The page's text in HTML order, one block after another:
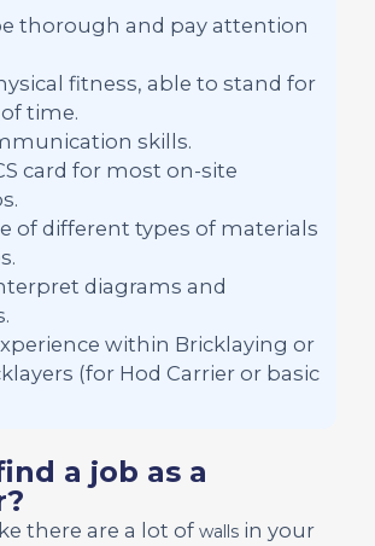
thorough and pay attention
fitness, able to stand for
time.
skills.
card for most on-site
of different types of materials
diagrams and
within Bricklaying or
(for Hod Carrier or basic
a job as a
there are a lot of walls in your